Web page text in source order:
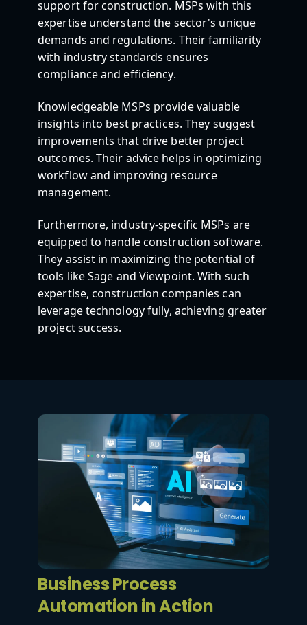
support for construction. MSPs with this
expertise understand the sector's unique
demands and regulations. Their familiarity
with industry standards ensures
compliance and efficiency.
Knowledgeable MSPs provide valuable
insights into best practices. They suggest
improvements that drive better project
outcomes. Their advice helps in optimizing
workflow and improving resource
management.
Furthermore, industry-specific MSPs are
equipped to handle construction software.
They assist in maximizing the potential of
tools like Sage and Viewpoint. With such
expertise, construction companies can
leverage technology fully, achieving greater
project success.
Business Process
Automation in Action